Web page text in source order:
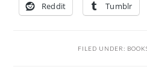
Reddit Tumblr
FILED UNDER: